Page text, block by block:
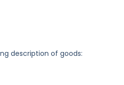
description of goods: